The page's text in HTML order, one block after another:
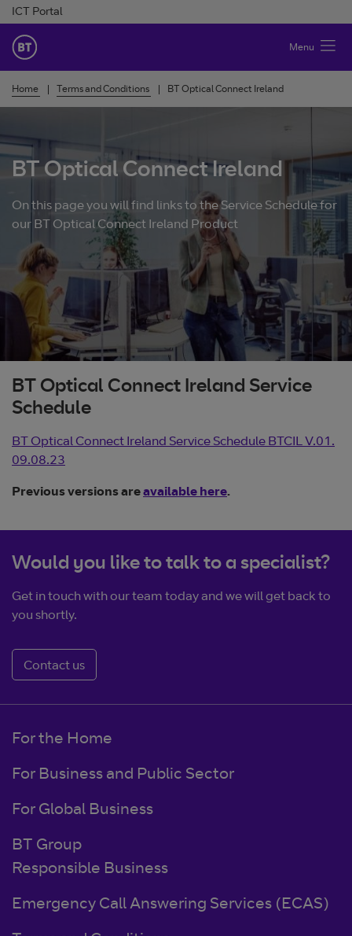
Skip to Content
ICT Portal
BT Ireland
Menu
Home Terms and Conditions BT Optical Connect Ireland
BT Optical Connect Ireland
On this page you will find links to the Service Schedule for
our BT Optical Connect Ireland Product
BT Optical Connect Ireland Service
Schedule
BT Optical Connect Ireland Service Schedule BTCIL V.01.
09.08.23
Previous versions areavailable here.
Would you like to talk to a specialist?
Get in touch with our team today and we will get back to
you shortly.
Contact us
For the Home
For Business and Public Sector
For Global Business
BT Group
Responsible Business
Emergency Call Answering Services (ECAS)